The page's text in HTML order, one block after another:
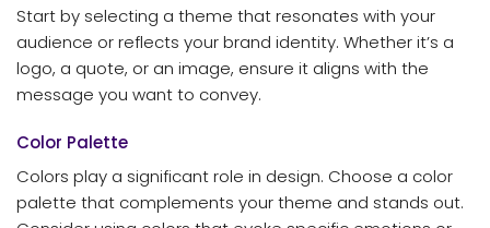
Start by selecting a theme that resonates with your
audience or reflects your brand identity. Whether it’s a
logo, a quote, or an image, ensure it aligns with the
message you want to convey.
Color Palette
Colors play a significant role in design. Choose a color
palette that complements your theme and stands out.